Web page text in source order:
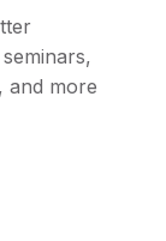
and more